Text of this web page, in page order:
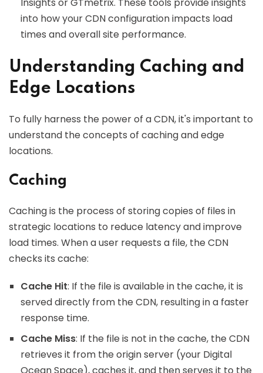
into how your CDN configuration impacts load
times and overall site performance.
Understanding Caching and
Edge Locations
To fully harness the power of a CDN, it's important to
understand the concepts of caching and edge
locations.
Caching
Caching is the process of storing copies of files in
strategic locations to reduce latency and improve
load times. When a user requests a file, the CDN
checks its cache:
Cache Hit: If the file is available in the cache, it is
served directly from the CDN, resulting in a faster
response time.
Cache Miss: If the file is not in the cache, the CDN
retrieves it from the origin server (your Digital